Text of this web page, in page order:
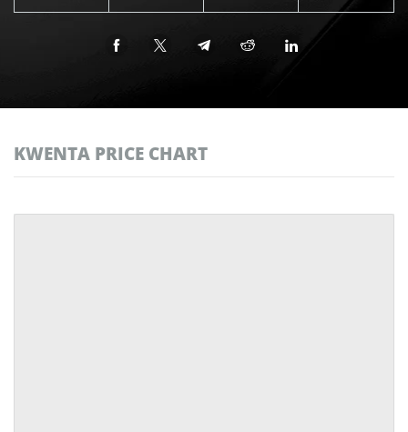
KWENTA PRICE CHART